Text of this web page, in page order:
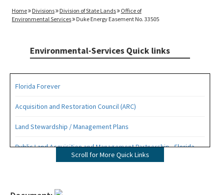
Home Divisions Division of State Lands
Office of
Environmental Services
Duke Energy Easement No. 33505
Environmental-Services Quick links
Florida Forever
Acquisition and Restoration Council (ARC)
Land Stewardship / Management Plans
Public Land Acquisition and Management Partnership - Florida
Forever PresentationScroll for More Quick Links